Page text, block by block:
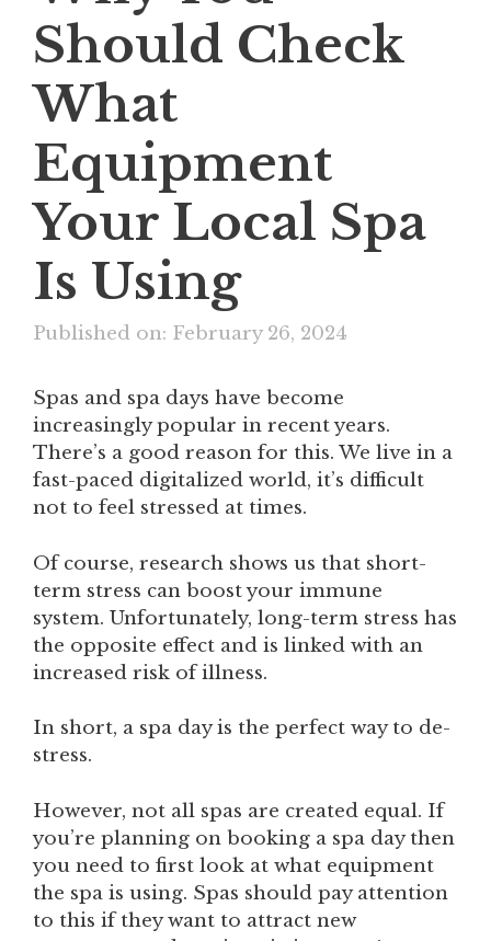
Should Check
What
Equipment
Your Local Spa
Is Using
Published on: February 26, 2024
Spas and spa days have become
increasingly popular in recent years.
There’s a good reason for this. We live in a
fast-paced digitalized world, it’s difficult
not to feel stressed at times.
Of course, research shows us that short-
term stress can boost your immune
system. Unfortunately, long-term stress has
the opposite effect and is linked with an
increased risk of illness.
In short, a spa day is the perfect way to de-
stress.
However, not all spas are created equal. If
you’re planning on booking a spa day then
you need to first look at what equipment
the spa is using. Spas should pay attention
to this if they want to attract new